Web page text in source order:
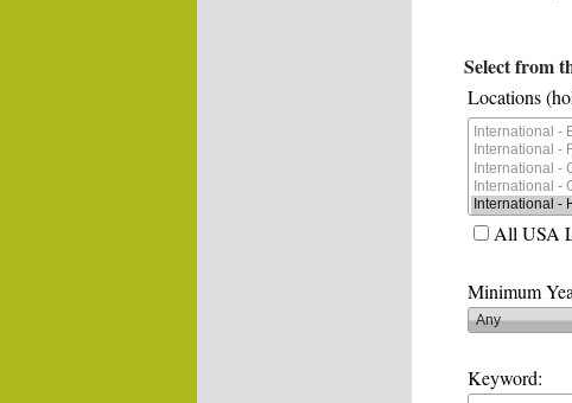
Select from
Locations
All USA
Minimum
Keyword: